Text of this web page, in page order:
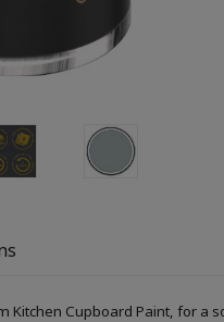
Cupboard Paint, for a